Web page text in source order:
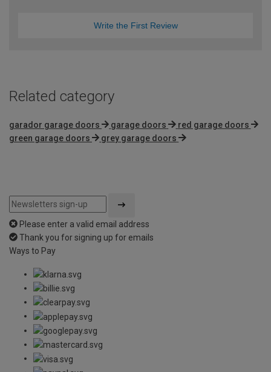
Write the First Review
Related category
garador garage doors garage doors
red garage doors
green garage doors
grey garage doors
Please enter a valid email address
Thank you for signing up for emails
Ways to Pay